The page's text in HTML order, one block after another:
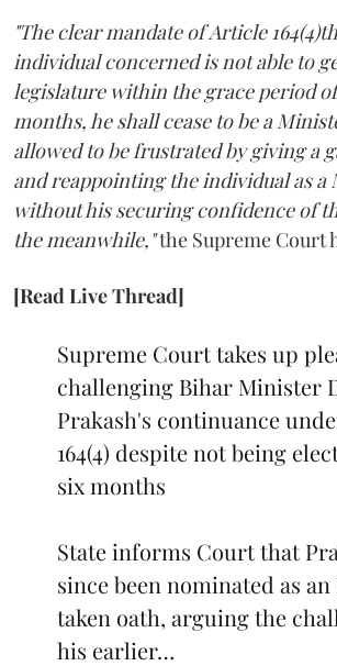
"The clear mandate of Article
individual concerned is not able to
legislature within the grace period
months, he shall cease to be a
allowed to be frustrated by giving a
and reappointing the individual as a
without his securing confidence of
the meanwhile,"the Supreme Court
[Read Live Thread]
Supreme Court takes up
challenging Bihar Minister
Prakash's continuance
164(4) despite not being
six months
State informs Court that
since been nominated as an
taken oath, arguing the
his earlier…